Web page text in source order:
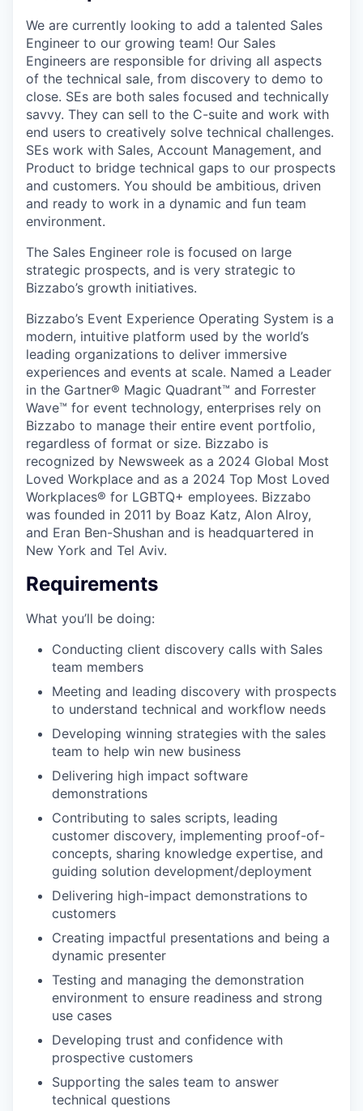
We are currently looking to add a talented Sales
Engineer to our growing team! Our Sales
Engineers are responsible for driving all aspects
of the technical sale, from discovery to demo to
close. SEs are both sales focused and technically
savvy. They can sell to the C-suite and work with
end users to creatively solve technical challenges.
SEs work with Sales, Account Management, and
Product to bridge technical gaps to our prospects
and customers. You should be ambitious, driven
and ready to work in a dynamic and fun team
environment.
The Sales Engineer role is focused on large
strategic prospects, and is very strategic to
Bizzabo’s growth initiatives.
Bizzabo’s Event Experience Operating System is a
modern, intuitive platform used by the world’s
leading organizations to deliver immersive
experiences and events at scale. Named a Leader
in the Gartner® Magic Quadrant™ and Forrester
Wave™ for event technology, enterprises rely on
Bizzabo to manage their entire event portfolio,
regardless of format or size. Bizzabo is
recognized by Newsweek as a 2024 Global Most
Loved Workplace and as a 2024 Top Most Loved
Workplaces® for LGBTQ+ employees. Bizzabo
was founded in 2011 by Boaz Katz, Alon Alroy,
and Eran Ben-Shushan and is headquartered in
New York and Tel Aviv.
Requirements
What you’ll be doing:
Conducting client discovery calls with Sales
team members
Meeting and leading discovery with prospects
to understand technical and workflow needs
Developing winning strategies with the sales
team to help win new business
Delivering high impact software
demonstrations
Contributing to sales scripts, leading
customer discovery, implementing proof-of-
concepts, sharing knowledge expertise, and
guiding solution development/deployment
Delivering high-impact demonstrations to
customers
Creating impactful presentations and being a
dynamic presenter
Testing and managing the demonstration
environment to ensure readiness and strong
use cases
Developing trust and confidence with
prospective customers
Supporting the sales team to answer
technical questions